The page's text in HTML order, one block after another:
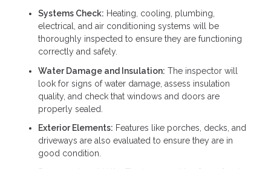
Systems Check: Heating, cooling, plumbing,
electrical, and air conditioning systems will be
thoroughly inspected to ensure they are functioning
correctly and safely.
Water Damage and Insulation: The inspector will
look for signs of water damage, assess insulation
quality, and check that windows and doors are
properly sealed.
Exterior Elements: Features like porches, decks, and
driveways are also evaluated to ensure they are in
good condition.